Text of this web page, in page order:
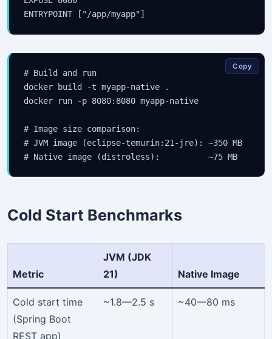
# Build and run
docker build -t myapp-native .
docker run -p 8080:8080 myapp-native
# Image size comparison:
# JVM image (eclipse-temurin:21-jre): ~350 MB
Copy
Cold Start Benchmarks
Metric
JVM (JDK
21)
Native Image
Cold start time
(Spring Boot
REST app)
~1.8—2.5 s ~40—80 ms
Stay Updated
×
Get the latest Java, AWS, DevOps & AI tutorials delivered to